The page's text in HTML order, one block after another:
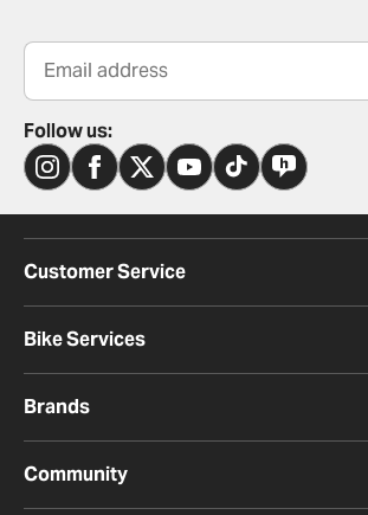
Email address
Follow us:
Customer Service
Bike Services
Brands
Community